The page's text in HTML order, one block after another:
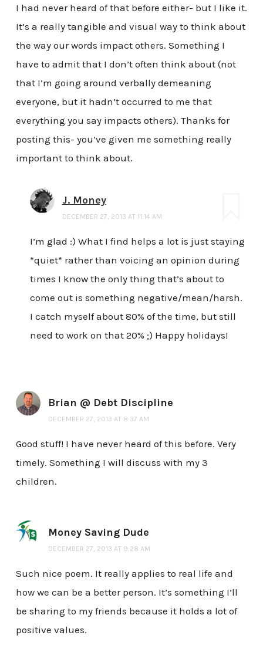
I had never heard of that before either- but I like it.
It’s a really tangible and visual way to think about
the way our words impact others. Something I
have to admit that I don’t often think about (not
that I’m going around verbally demeaning
everyone, but it hadn’t occurred to me that
everything you say impacts others). Thanks for
posting this- you’ve given me something really
important to think about.
J. Money
DECEMBER 27, 2013 AT 11:14 AM
I’m glad :) What I find helps a lot is just staying
*quiet* rather than voicing an opinion during
times I know the only thing that’s about to
come out is something negative/mean/harsh.
I catch myself about 80% of the time, but still
need to work on that 20% ;) Happy holidays!
Brian @ Debt Discipline
DECEMBER 27, 2013 AT 8:37 AM
Good stuff! I have never heard of this before. Very
timely. Something I will discuss with my 3
children.
Money Saving Dude
DECEMBER 27, 2013 AT 9:28 AM
Such nice poem. It really applies to real life and
how we can be a better person. It’s something I’ll
be sharing to my friends because it holds a lot of
positive values.